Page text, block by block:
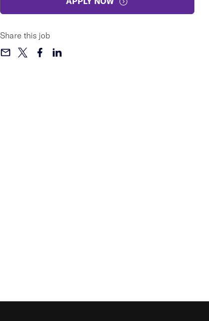
Share this job